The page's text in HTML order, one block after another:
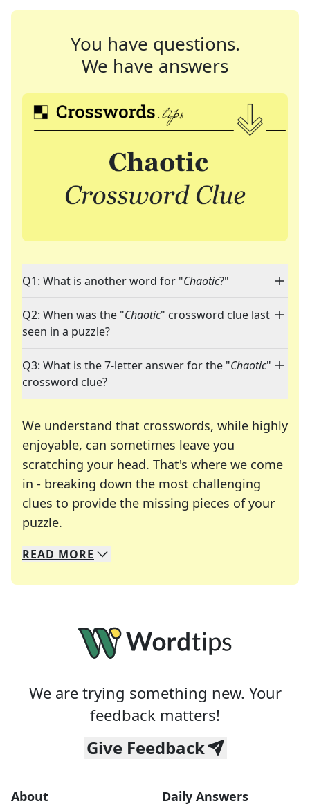
You have questions.
We have answers
Q1: What is another word for "Chaotic?"
Q2: When was the "Chaotic" crossword clue last
seen in a puzzle?
Q3: What is the 7-letter answer for the "Chaotic"
crossword clue?
We understand that crosswords, while highly
enjoyable, can sometimes leave you
scratching your head. That's where we come
in - breaking down the most challenging
clues to provide the missing pieces of your
puzzle.
We specialize in solving many of your favorite
Whether you're a daily crossword enthusiast or
READ MORE
We are trying something new. Your
feedback matters!
Give Feedback
About Daily Answers